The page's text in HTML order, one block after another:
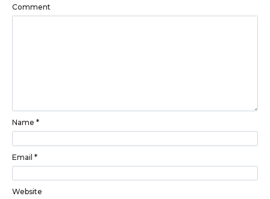
Comment
Name *
Email *
Website